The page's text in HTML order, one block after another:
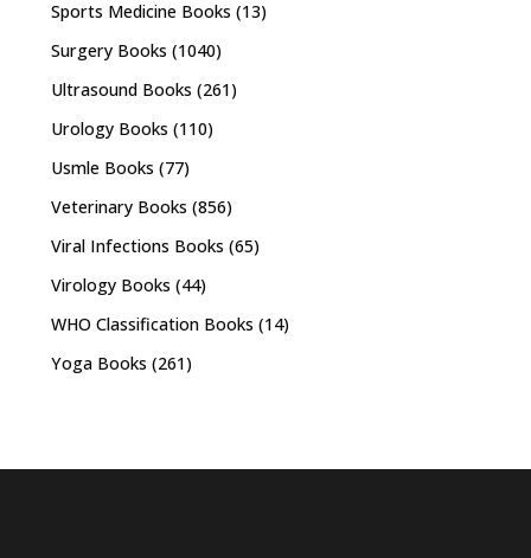
Sports Medicine Books (13)
Surgery Books (1040)
Ultrasound Books (261)
Urology Books (110)
Usmle Books (77)
Veterinary Books (856)
Viral Infections Books (65)
Virology Books (44)
WHO Classification Books (14)
Yoga Books (261)